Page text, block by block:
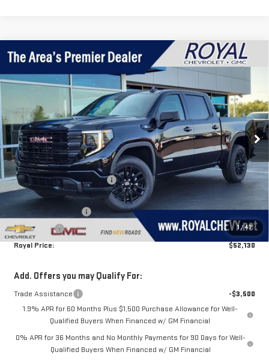
1 /47
NEW2026GMC SIERRA 1500 ELEVATION
Price Drop
1GTPUJEK4TZ442458Stock:T26401 Model:TK10543
In Stock Ext. Int.
$4,760
SAVINGS
$52,130
Less
MSRP:
$56,890
Price reduction below MSRP:
-$1,260
Royal Price:
Purchase Allowance
-$1,750
Bonus Cash
-$1,750
Royal Price:
$52,130
Add. Offers you may Qualify For:
Trade Assistance
-$3,500
1.9% APR for 60 Months Plus $1,500 Purchase Allowance for Well-
Qualified Buyers When Financed w/ GM Financial
0% APR for 36 Months and No Monthly Payments for 90 Days for Well-
Qualified Buyers When Financed w/ GM Financial
Compare Vehicle